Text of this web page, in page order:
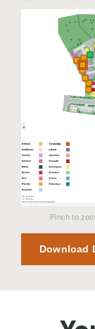
Pinch to
Download